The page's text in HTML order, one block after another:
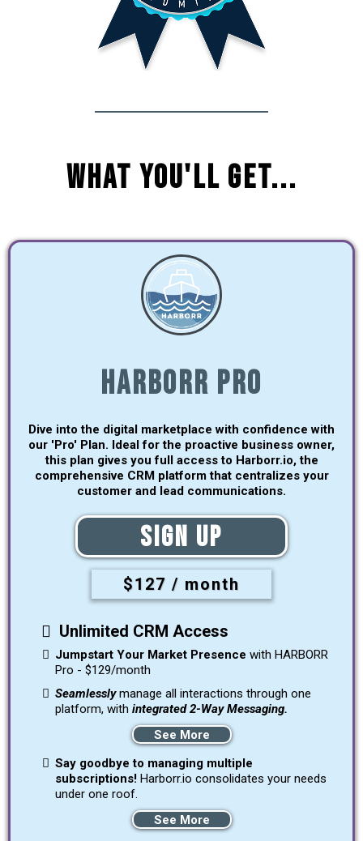
What You'll Get...
Harborr Pro
Dive into the digital marketplace with confidence with
our 'Pro' Plan. Ideal for the proactive business owner,
this plan gives you full access to Harborr.io, the
comprehensive CRM platform that centralizes your
customer and lead communications.
Sign Up
$127 / month
Unlimited CRM Access
Jumpstart Your Market Presence with HARBORR
Pro - $129/month
Seamlesslymanage all interactions through one
platform, with integrated 2-Way Messaging.
See More
Say goodbye to managing multiple
subscriptions! Harborr.io consolidates your needs
under one roof.
See More